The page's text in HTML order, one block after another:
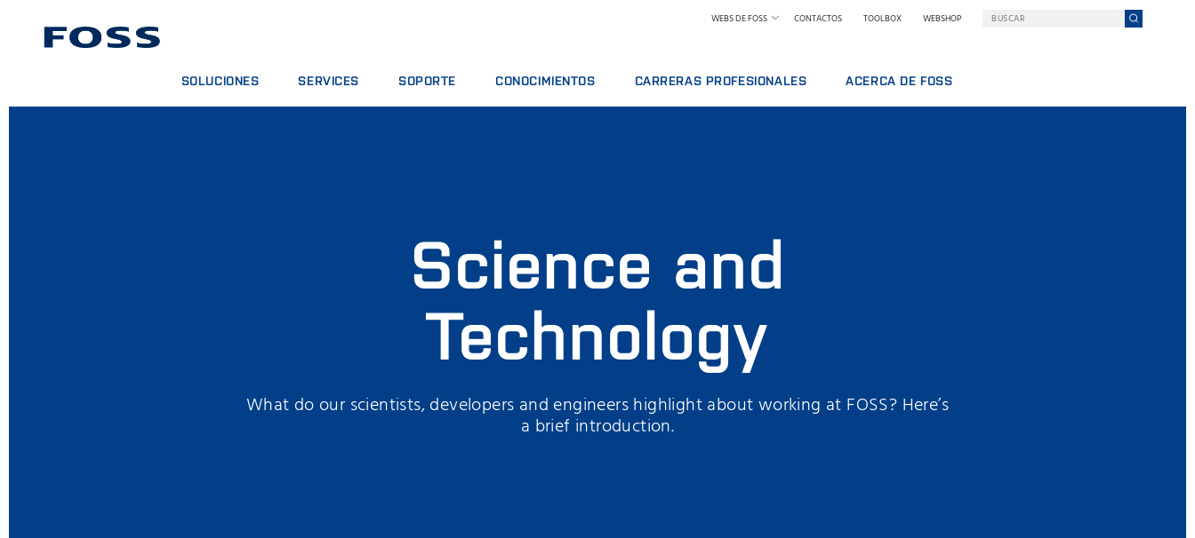
WEBS DE FOSS CONTACTOS TOOLBOX WEBSHOP
SOLUCIONES SERVICES SOPORTE
CERTIFICADOS
CONOCIMIENTOS
ANÁLISIS DE LECHE CRUDA
VINO
CARRERAS PROFESIONALES ACERCA DE FOSS
Science and
Technology
What do our scientists, developers and engineers highlight about working at FOSS? Here’s
a brief introduction.